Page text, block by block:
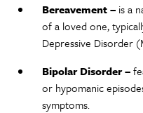
Bereavement – is a
of a loved one,
Depressive Disorder
Bipolar Disorder –
or hypomanic
symptoms.